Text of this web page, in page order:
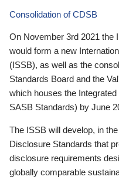
Consolidation of CDSB
On November 3rd 2021 the
would form a new
(ISSB), as well as the
Standards Board and the
which houses the
SASB Standards) by June
The ISSB will develop, in
Disclosure Standards that
disclosure requirements
globally comparable